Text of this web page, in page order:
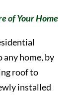
of Your Home
home, by
roof to
installed